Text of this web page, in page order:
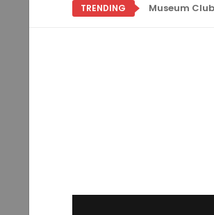
TRENDING Museum